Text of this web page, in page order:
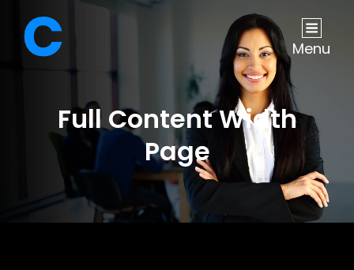
Menu
Full Content Width
Page